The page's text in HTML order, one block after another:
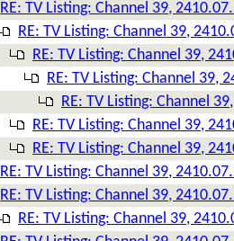
RE: TV Listing: Channel 39,
RE: TV Listing: Channel 39,
RE: TV Listing: Channel 39,
RE: TV Listing: Channel 39,
RE: TV Listing: Channel
RE: TV Listing: Channel 39,
RE: TV Listing: Channel 39,
RE: TV Listing: Channel 39,
RE: TV Listing: Channel 39,
RE: TV Listing: Channel 39,